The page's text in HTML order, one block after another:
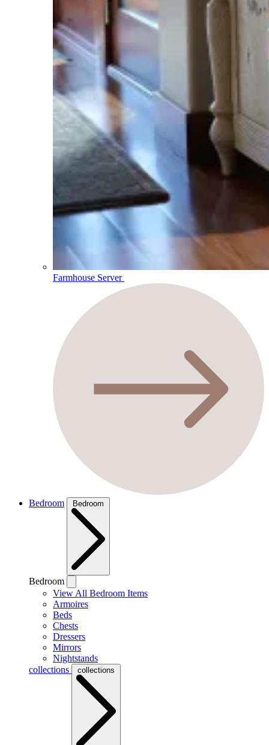
Farmhouse Server
Bedroom Bedroom
Bedroom
View All Bedroom Items
Armoires
Beds
Chests
Dressers
Mirrors
Nightstands
collections
collections